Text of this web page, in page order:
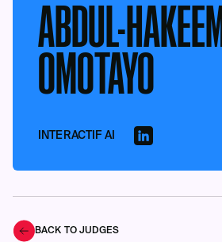
ABDUL-HAKEEM
OMOTAYO
INTERACTIF AI
BACK TO JUDGES